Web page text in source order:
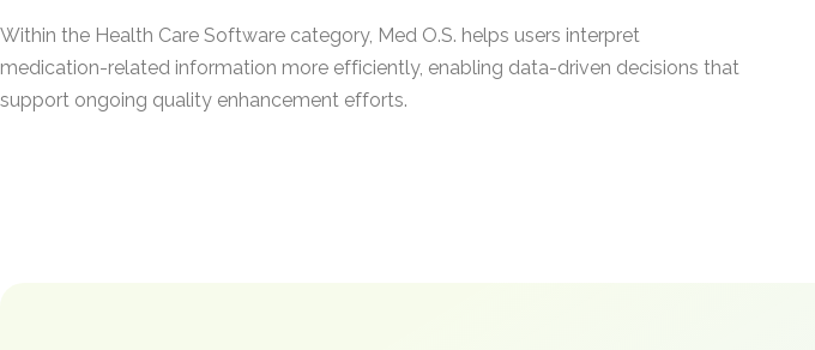
Within the Health Care Software category, Med O.S. helps users interpret
medication-related information more efficiently, enabling data-driven decisions that
support ongoing quality enhancement efforts.